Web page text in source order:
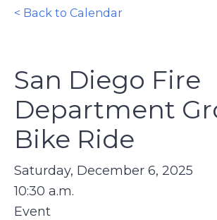
< Back to Calendar
San Diego Fire
Department
Bike Ride
Saturday, December 6, 2025
10:30 a.m.
Event